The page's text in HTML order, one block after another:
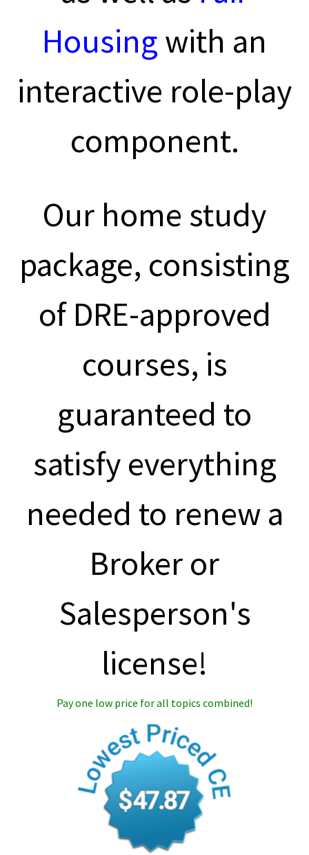
Housing with an
interactive role-play
component.
Our home study
package, consisting
of DRE-approved
courses, is
guaranteed to
satisfy everything
needed to renew a
Broker or
Salesperson's
license!
Pay one low price for all topics combined!